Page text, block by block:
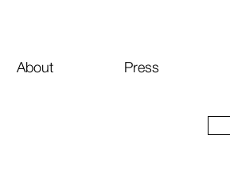
Press
About